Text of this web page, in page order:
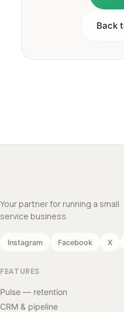
Back
Your partner for running a small
service business.
Instagram Facebook X
FEATURES
Pulse — retention
CRM & pipeline